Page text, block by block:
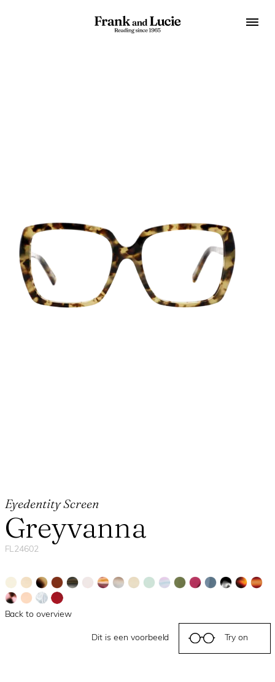
Eyedentity Screen
Greyvanna
FL24602
Back to overview
Dit is een voorbeeld Try on